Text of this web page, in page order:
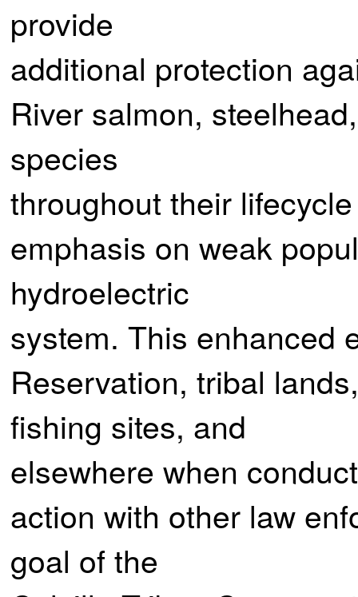
provide
additional protection
River salmon,
species
throughout their
emphasis on weak
hydroelectric
system. This enhanced
Reservation, tribal
fishing sites, and
elsewhere when
action with other law
goal of the